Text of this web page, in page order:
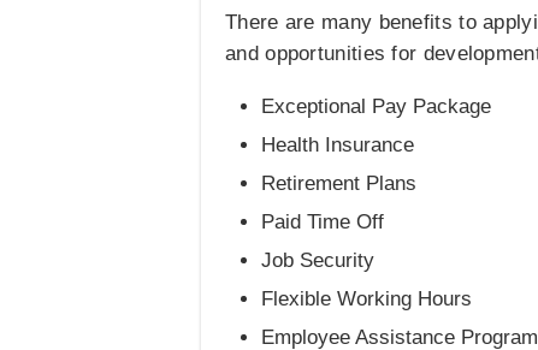
There are many benefits to
and opportunities for
Exceptional Pay Package
Health Insurance
Retirement Plans
Paid Time Off
Job Security
Flexible Working Hours
Employee Assistance